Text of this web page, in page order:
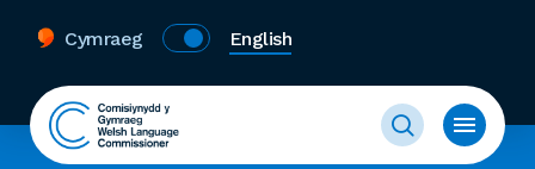
Cymraeg English